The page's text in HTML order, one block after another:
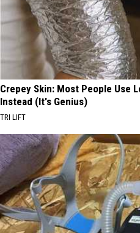
Crepey Skin: Most People Use
Instead (It's Genius)
TRI LIFT